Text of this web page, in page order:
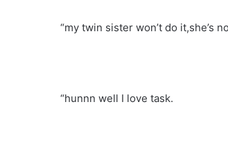
“my twin sister won’t do it,she’s
“hunnn well I love task.